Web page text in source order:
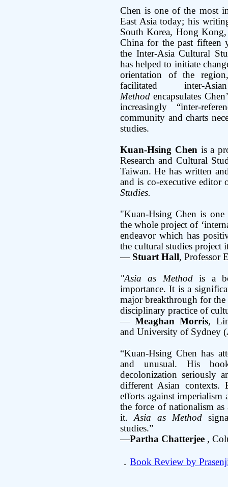
Chen is one of the most
East Asia today; his
South Korea, Hong Kong,
China for the past fifteen
the Inter-Asia Cultural
has helped to initiate
orientation of the
facilitated inter-
Method encapsulates
increasingly “inter-
community and charts
studies.
Kuan-Hsing Chenis a
Research and Cultural
Taiwan. He has written
and is co-executive
Studies.
"Kuan-Hsing Chen is
the whole project of
endeavor which has
the cultural studies project
— Stuart Hall, Professor
"Asia as Methodis a
importance. It is a
major breakthrough for
disciplinary practice of
—Meaghan Morris,
and University of Sydney
“Kuan-Hsing Chen has
and unusual. His
decolonization seriously
different Asian
efforts against
the force of nationalism
it.Asia as Method
studies.”
—Partha Chatterjee ,
． Book Review by